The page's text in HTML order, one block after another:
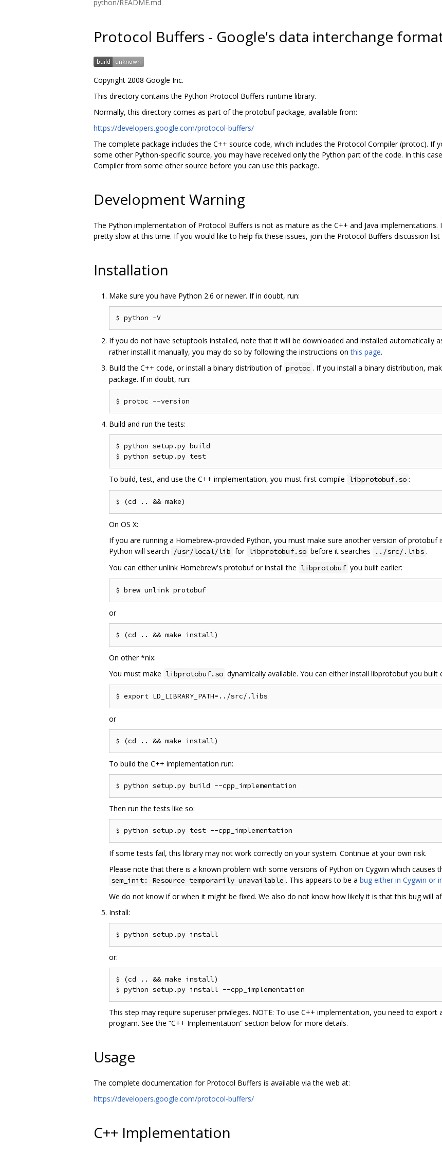
python/README.md
Protocol Buffers - Google's data interchange
Copyright 2008 Google Inc.
This directory contains the Python Protocol Buffers runtime library.
Normally, this directory comes as part of the protobuf package, available from:
https://developers.google.com/protocol-buffers/
The complete package includes the C++ source code, which includes the Protocol Compiler (protoc). If
some other Python-specific source, you may have received only the Python part of the code. In this
Compiler from some other source before you can use this package.
Development Warning
The Python implementation of Protocol Buffers is not as mature as the C++ and Java
pretty slow at this time. If you would like to help fix these issues, join the Protocol Buffers discussion list
Installation
Make sure you have Python 2.6 or newer. If in doubt, run:
If you do not have setuptools installed, note that it will be downloaded and installed automatically
rather install it manually, you may do so by following the instructions onthis page.
Build the C++ code, or install a binary distribution of protoc . If you install a binary distribution,
package. If in doubt, run:
Build and run the tests:
$ python setup.py build
To build, test, and use the C++ implementation, you must first compile libprotobuf.so :
On OS X:
If you are running a Homebrew-provided Python, you must make sure another version of protobuf
Python will search
/usr/local/lib for libprotobuf.so before it searches ../src/.libs .
You can either unlink Homebrew's protobuf or install the libprotobuf you built earlier:
or
On other *nix:
You must make libprotobuf.so dynamically available. You can either install libprotobuf you built
or
To build the C++ implementation run:
Then run the tests like so:
If some tests fail, this library may not work correctly on your system. Continue at your own risk.
Please note that there is a known problem with some versions of Python on Cygwin which causes
sem_init: Resource temporarily unavailable . This appears to be a bug either in Cygwin or
We do not know if or when it might be fixed. We also do not know how likely it is that this bug will
Install:
or:
$ (cd .. && make install)
This step may require superuser privileges. NOTE: To use C++ implementation, you need to
program. See the “C++ Implementation” section below for more details.
Usage
The complete documentation for Protocol Buffers is available via the web at:
https://developers.google.com/protocol-buffers/
C++ Implementation